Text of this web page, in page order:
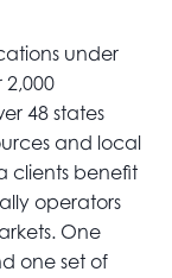
under
48 states
and local
clients benefit
operators
One
one set of